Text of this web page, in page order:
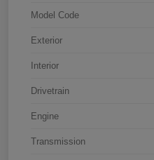
Model Code
Exterior
Interior
Drivetrain
Engine
Transmission